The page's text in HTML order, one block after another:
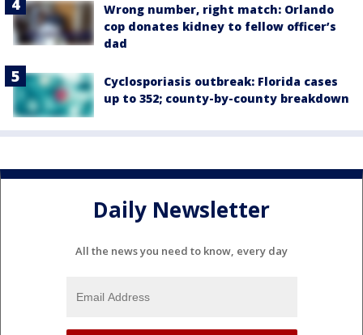
Wrong number, right match: Orlando
cop donates kidney to fellow officer’s
dad
Cyclosporiasis outbreak: Florida cases
up to 352; county-by-county breakdown
Daily Newsletter
All the news you need to know, every day